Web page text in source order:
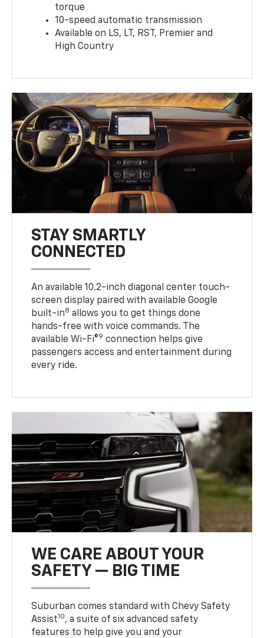
torque
10-speed automatic transmission
Available on LS, LT, RST, Premier and
High Country
STAY SMARTLY
CONNECTED
An available 10.2-inch diagonal center touch-
screen display paired with available Google
built-in8 allows you to get things done
hands-free with voice commands. The
available Wi-Fi®9 connection helps give
passengers access and entertainment during
every ride.
WE CARE ABOUT YOUR
SAFETY — BIG TIME
Suburban comes standard with Chevy Safety
Assist10, a suite of six advanced safety
features to help give you and your